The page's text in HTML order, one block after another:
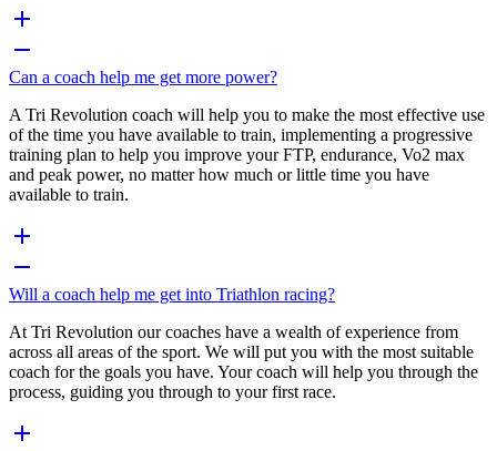
Can a coach help me get more power?
A Tri Revolution coach will help you to make the most effective use
of the time you have available to train, implementing a progressive
training plan to help you improve your FTP, endurance, Vo2 max
and peak power, no matter how much or little time you have
available to train.
Will a coach help me get into Triathlon racing?
At Tri Revolution our coaches have a wealth of experience from
across all areas of the sport. We will put you with the most suitable
coach for the goals you have. Your coach will help you through the
process, guiding you through to your first race.